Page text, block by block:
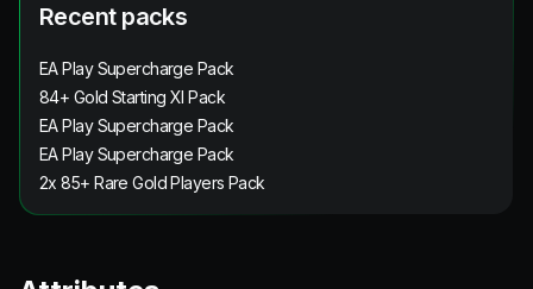
Recent packs
EA Play Supercharge Pack
84+ Gold Starting XI Pack
EA Play Supercharge Pack
EA Play Supercharge Pack
2x 85+ Rare Gold Players Pack